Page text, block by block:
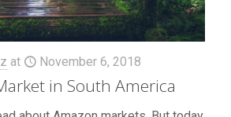
at November 6, 2018
in South America